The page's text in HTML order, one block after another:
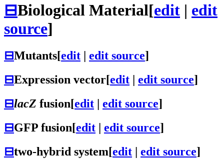
⊟Biological Material[edit | edit
source]
⊟Mutants[edit edit source]
⊟Expression vector[edit | edit source]
⊟lacZ fusion[edit | edit source]
⊟GFP fusion[edit | edit source]
⊟two-hybrid system[edit | edit source]